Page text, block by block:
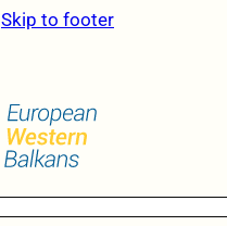
Skip to footer